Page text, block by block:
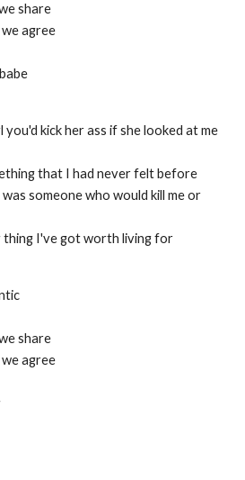
share
agree
kick her ass if she looked at me
that I had never felt before
someone who would kill me or
thing I've got worth living for
share
agree